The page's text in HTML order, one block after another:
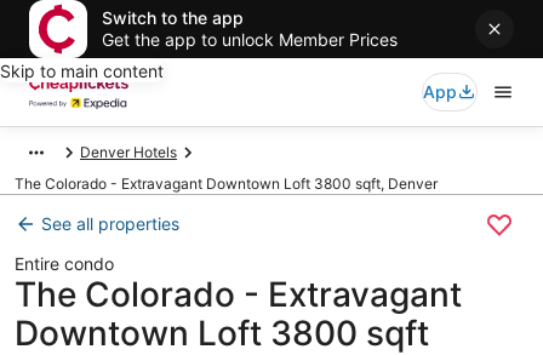
Switch to the app
Get the app to unlock Member Prices
Skip to main content
App
Denver Hotels
The Colorado - Extravagant Downtown Loft 3800 sqft, Denver
See all properties
Entire condo
The Colorado - Extravagant
Downtown Loft 3800 sqft